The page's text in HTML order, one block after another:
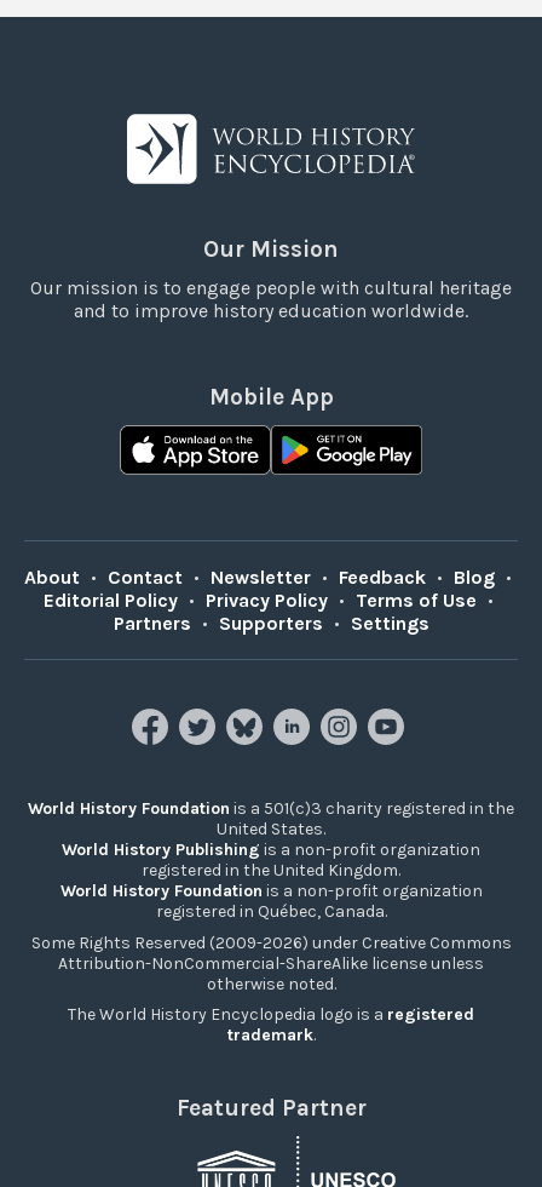
Our Mission
Our mission is to engage people with cultural heritage
and to improve history education worldwide.
Mobile App
About • Contact • Newsletter • Feedback • Blog •
Editorial Policy • Privacy Policy • Terms of Use •
Partners • Supporters • Settings
World History Foundation is a 501(c)3 charity registered in the
United States.
World History Publishing is a non-profit organization
registered in the United Kingdom.
World History Foundation is a non-profit organization
registered in Québec, Canada.
Some Rights Reserved (2009-2026) under Creative Commons
Attribution-NonCommercial-ShareAlike license unless
otherwise noted.
The World History Encyclopedia logo is a registered
trademark.
Featured Partner